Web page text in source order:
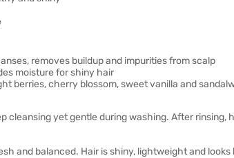
removes buildup and impurities from scalp
moisture for shiny hair
berries, cherry blossom, sweet vanilla and
cleansing yet gentle during washing. After rinsing,
and balanced. Hair is shiny, lightweight and